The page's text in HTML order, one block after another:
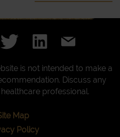
is not intended to make a
Discuss any
professional.
Map
Policy